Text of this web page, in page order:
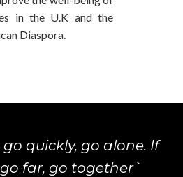
in the U.K and the
Diaspora.
quickly, go alone. If
far, go together`